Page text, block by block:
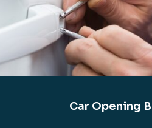
Car Opening